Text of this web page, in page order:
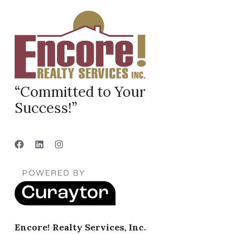
“Committed to Your
Success!”
Encore! Realty Services, Inc.